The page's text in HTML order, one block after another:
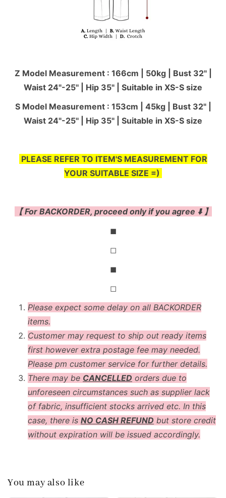
Z Model Measurement : 166cm | 50kg | Bust 32" |
Waist 24"-25'' | Hip 35" | Suitable in XS-S size
S Model Measurement : 153cm | 45kg | Bust 32" |
Waist 24"-25'' | Hip 35" | Suitable in XS-S size
PLEASE REFER TO ITEM'S MEASUREMENT FOR
YOUR SUITABLE SIZE =)
【 For BACKORDER, proceed only if you agree ⬇️ 】
◼
◻
◼
◻
Please expect some delay on all BACKORDER
items.
Customer may request to ship out ready items
first however extra postage fee may needed.
Please pm customer service for further details.
There may be CANCELLED orders due to
unforeseen circumstances such as supplier lack
of fabric, insufficient stocks arrived etc. In this
case, there is NO CASH REFUND but store credit
without expiration will be issued accordingly.
You may also like